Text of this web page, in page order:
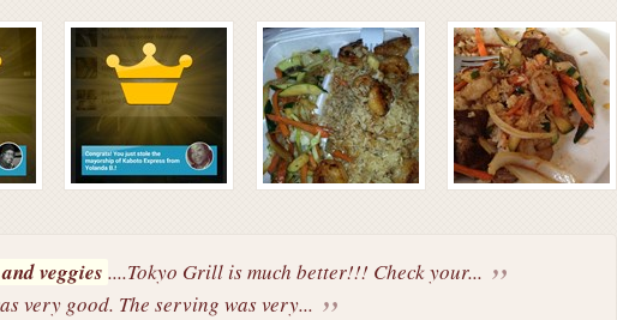
veggies ....Tokyo Grill is much better!!! Check your...
very good. The serving was very...